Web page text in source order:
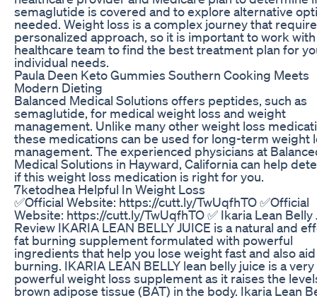
semaglutide is covered and to explore alternative
needed. Weight loss is a complex journey that
personalized approach, so it is important to work with
healthcare team to find the best treatment plan for
individual needs.
Paula Deen Keto Gummies Southern Cooking Meets
Modern Dieting
Balanced Medical Solutions offers peptides, such as
semaglutide, for medical weight loss and weight
management. Unlike many other weight loss
these medications can be used for long-term weight
management. The experienced physicians at
Medical Solutions in Hayward, California can help
if this weight loss medication is right for you.
7ketodhea Helpful In Weight Loss
✅Official Website: https://cutt.ly/TwUqfhTO ✅Official
Website: https://cutt.ly/TwUqfhTO ✅ Ikaria Lean Belly
Review IKARIA LEAN BELLY JUICE is a natural and
fat burning supplement formulated with powerful
ingredients that help you lose weight fast and also
burning. IKARIA LEAN BELLY lean belly juice is a very
powerful weight loss supplement as it raises the
brown adipose tissue (BAT) in the body. Ikaria Lean